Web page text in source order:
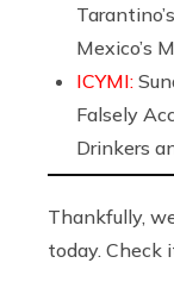
Mexico’s
ICYMI:
Falsely
Drinkers
Thankfully,
today. Check